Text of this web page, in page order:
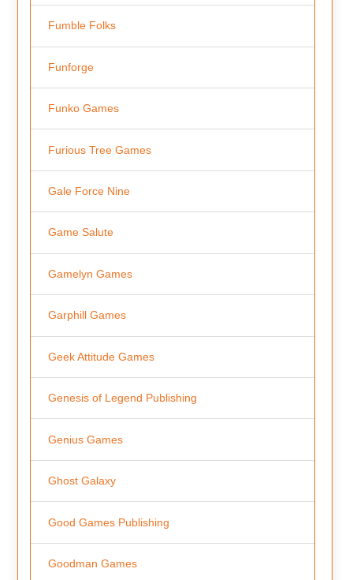
Fumble Folks
Funforge
Funko Games
Furious Tree Games
Gale Force Nine
Game Salute
Gamelyn Games
Garphill Games
Geek Attitude Games
Genesis of Legend Publishing
Genius Games
Ghost Galaxy
Good Games Publishing
Goodman Games